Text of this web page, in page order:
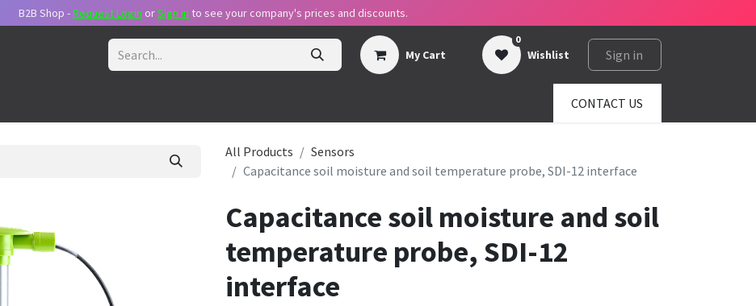
B2B Shop -Request Login orSig​n in to see your company's prices and discounts.
My Cart
0
Wishlist Sign in
CONTACT US
All Products
Sensors
Capacitance soil moisture and soil temperature probe, SDI-12 interface
Capacitance soil moisture and soil
temperature probe, SDI-12
interface